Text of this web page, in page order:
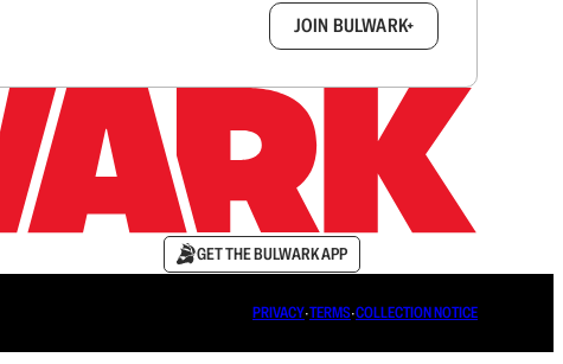
JOIN BULWARK+
GET THE BULWARK APP
PRIVACY∙TERMS∙COLLECTION NOTICE